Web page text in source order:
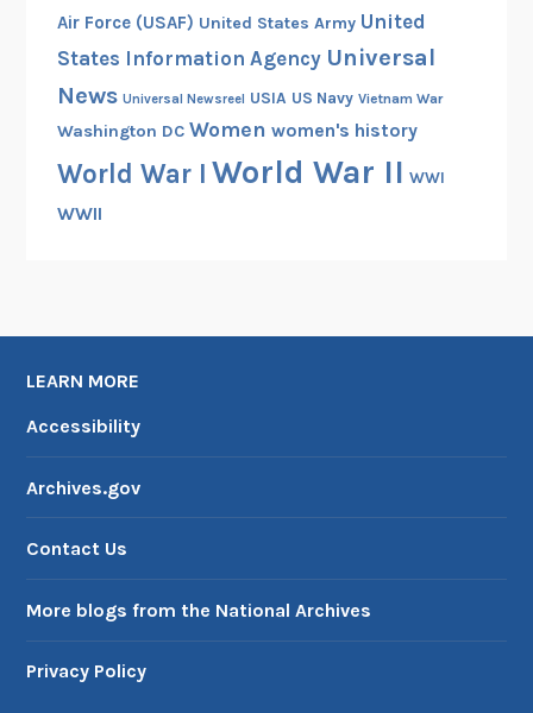
Air Force (USAF) United States Army United
States Information Agency Universal
News Universal Newsreel USIA US Navy Vietnam War
Washington DC Women women's history
World War I World War II WWI
WWII
LEARN MORE
Accessibility
Archives.gov
Contact Us
More blogs from the National Archives
Privacy Policy